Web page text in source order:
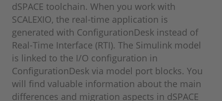
dSPACE toolchain. When you work with
SCALEXIO, the real-time application is
generated with ConfigurationDesk instead of
Real-Time Interface (RTI). The Simulink model
is linked to the I/O configuration in
ConfigurationDesk via model port blocks. You
will find valuable information about the main
differences and migration aspects in dSPACE